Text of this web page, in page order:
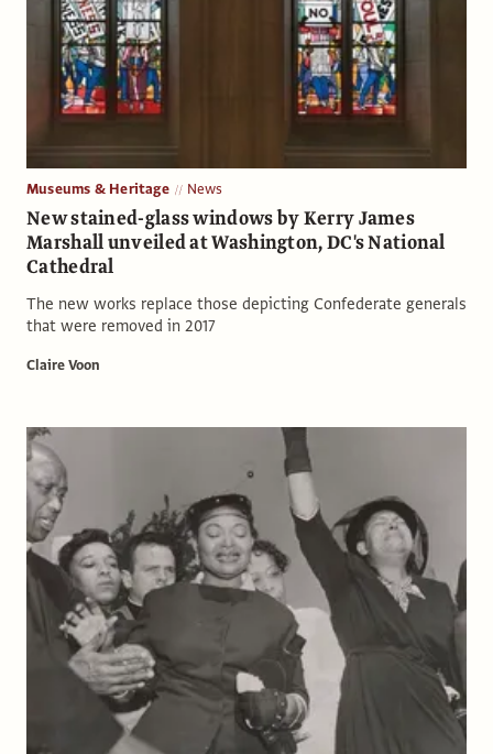
Museums & Heritage News
New stained-glass windows by Kerry James
Marshall unveiled at Washington, DC's National
Cathedral
The new works replace those depicting Confederate generals
that were removed in 2017
Claire Voon